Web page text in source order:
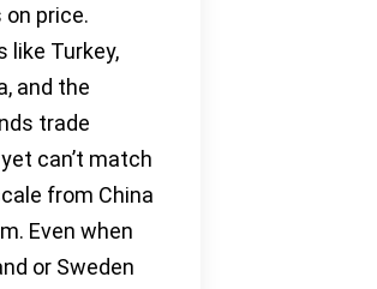
on price.
like Turkey,
and the
trade
can’t match
from China
Even when
or Sweden